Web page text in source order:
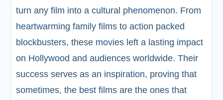
turn any film into a cultural phenomenon. From
heartwarming family films to action packed
blockbusters, these movies left a lasting impact
on Hollywood and audiences worldwide. Their
success serves as an inspiration, proving that
sometimes, the best films are the ones that